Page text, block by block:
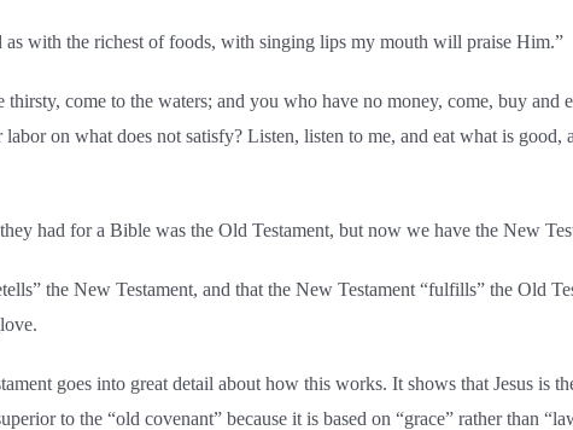
with the richest of foods, with singing lips my mouth will praise Him.”
come to the waters; and you who have no money, come, buy
on what does not satisfy? Listen, listen to me, and eat what is
had for a Bible was the Old Testament, but now we have the New
the New Testament, and that the New Testament “fulfills” the Old
goes into great detail about how this works. It shows that Jesus is
to the “old covenant” because it is based on “grace” rather than